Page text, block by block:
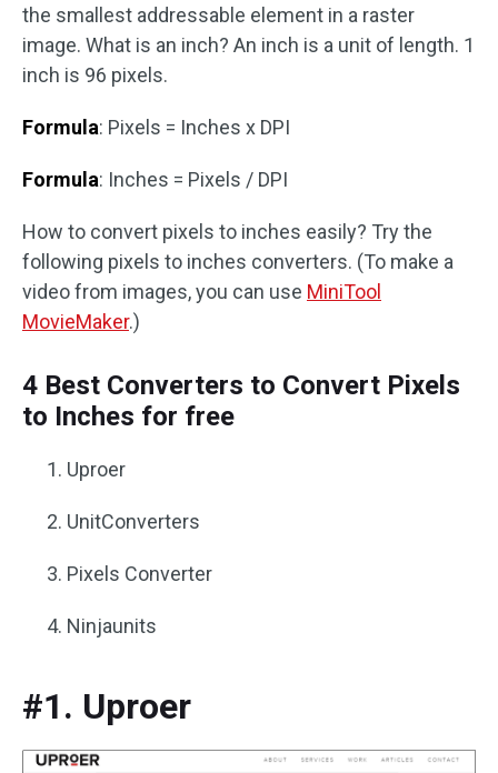
the smallest addressable element in a raster
image. What is an inch? An inch is a unit of length. 1
inch is 96 pixels.
Formula: Pixels = Inches x DPI
Formula: Inches = Pixels / DPI
How to convert pixels to inches easily? Try the
following pixels to inches converters. (To make a
video from images, you can use MiniTool
MovieMaker.)
4 Best Converters to Convert Pixels
to Inches for free
Uproer
UnitConverters
Pixels Converter
Ninjaunits
#1. Uproer